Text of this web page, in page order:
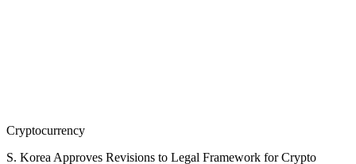
Cryptocurrency
S. Korea Approves Revisions to Legal Framework for Crypto